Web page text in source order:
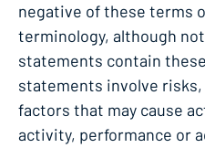
negative of these terms
terminology, although
statements contain
statements involve
factors that may cause
activity, performance or